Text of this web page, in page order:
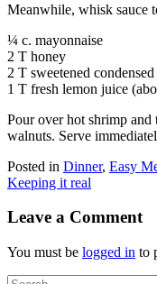
Meanwhile, whisk sauce
¼ c. mayonnaise
2 T honey
2 T sweetened
1 T fresh lemon juice
Pour over hot shrimp
walnuts. Serve
Posted in Dinner, Easy
Keeping it real
Leave a Comment
You must be logged in to